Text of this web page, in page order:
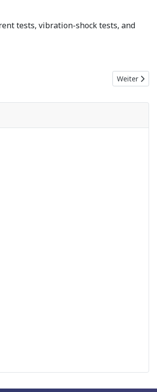
tests, vibration-shock tests, and
Nächster
Weiter